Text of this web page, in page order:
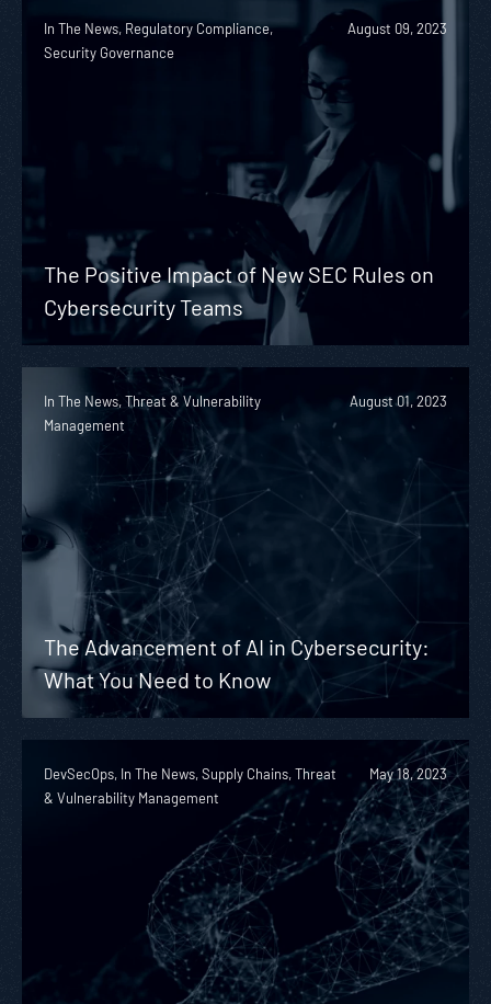
In The News, Regulatory Compliance,
Security Governance
August 09, 2023
The Positive Impact of New SEC Rules on
Cybersecurity Teams
In The News, Threat & Vulnerability
Management
August 01, 2023
The Advancement of AI in Cybersecurity:
What You Need to Know
DevSecOps, In The News, Supply Chains, Threat
& Vulnerability Management
May 18, 2023